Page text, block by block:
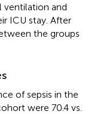
ventilation and
ICU stay. After
the groups
of sepsis in the
were 70.4 vs.